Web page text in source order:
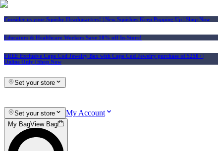
Consider us your Squishy Headquarters! | New Squishies Keep Popping Up | Shop Now
Educators & Healthcare Workers Save 10% off In-Store!
FREE Exclusive Cape Cod Jewelry Box with Cape Cod Jewelry purchase of $250+ |
Online Only | Shop Now
Set your store
Set your store My Account
My BagView Bag